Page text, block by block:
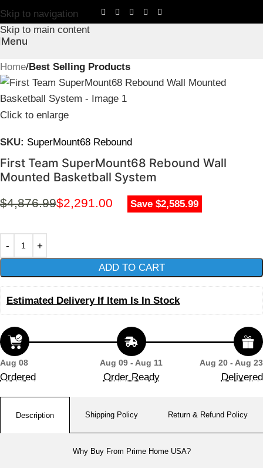
Skip to navigation
Skip to main content
Menu
Home Best Selling Products
Click to enlarge
SKU: SuperMount68 Rebound
First Team SuperMount68 Rebound Wall
Mounted Basketball System
$4,876.99$2,291.00 Save $2,585.99
ADD TO CART
Estimated Delivery If Item Is In Stock
Aug 08
Ordered
Aug 09 - Aug 11
Order Ready
Aug 20 - Aug 23
Delivered
Description Shipping Policy Return & Refund Policy
Why Buy From Prime Home USA?